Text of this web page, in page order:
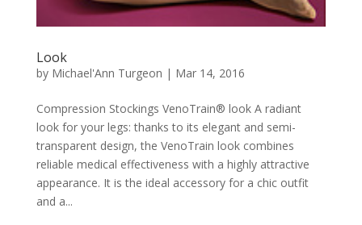
Look
by Michael'Ann Turgeon | Mar 14, 2016
Compression Stockings VenoTrain® look A radiant
look for your legs: thanks to its elegant and semi-
transparent design, the VenoTrain look combines
reliable medical effectiveness with a highly attractive
appearance. It is the ideal accessory for a chic outfit
and a...